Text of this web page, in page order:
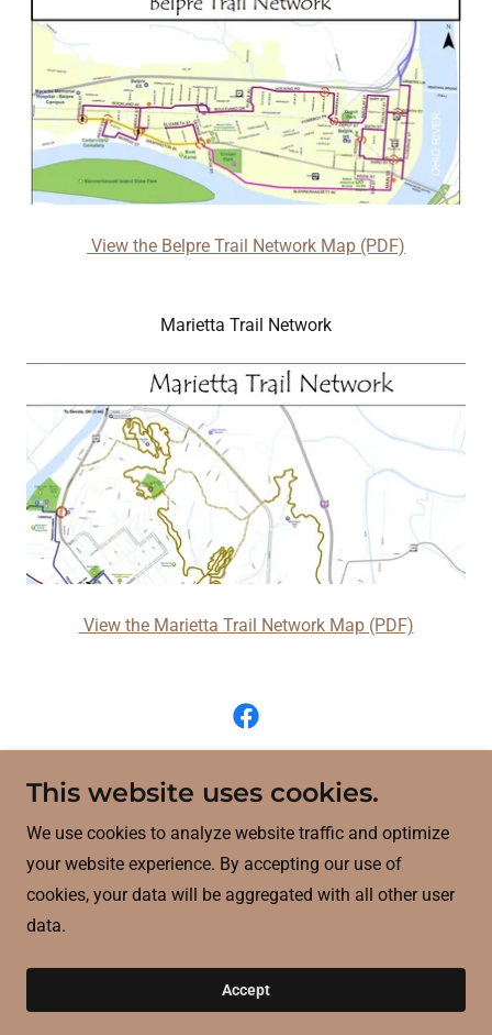
View the Belpre Trail Network Map (PDF)
Marietta Trail Network
View the Marietta Trail Network Map (PDF)
304.422.4993
Powered by
This website uses cookies.
We use cookies to analyze website traffic and optimize
your website experience. By accepting our use of
cookies, your data will be aggregated with all other user
data.
Accept